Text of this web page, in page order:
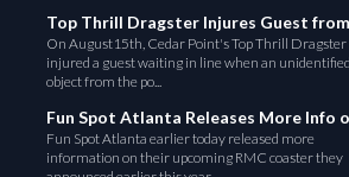
On August15th, Cedar Point's Top Thrill Dragster
injured a guest waiting in line when an unidentified
object from the po...
Fun Spot Atlanta earlier today released more
information on their upcoming RMC coaster they